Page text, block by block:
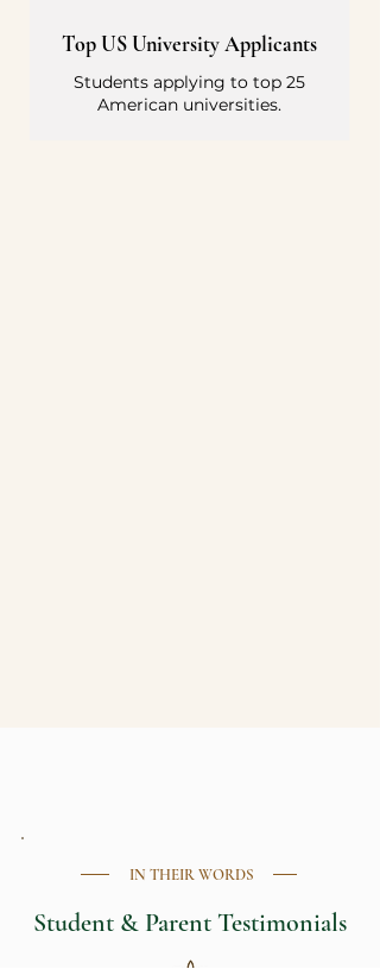
Top US University Applicants
Students applying to top 25
American universities.
IN THEIR WORDS
Student & Parent Testimonials